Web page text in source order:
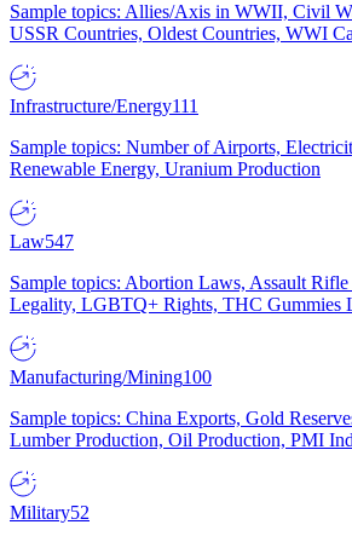
Sample topics: Allies/Axis in WWII, Civil
USSR Countries, Oldest Countries, WWI
Infrastructure/Energy111
Sample topics: Number of Airports,
Renewable Energy, Uranium Production
Law547
Sample topics: Abortion Laws, Assault
Legality, LGBTQ+ Rights, THC Gummies
Manufacturing/Mining100
Sample topics: China Exports, Gold
Lumber Production, Oil Production, PMI
Military52